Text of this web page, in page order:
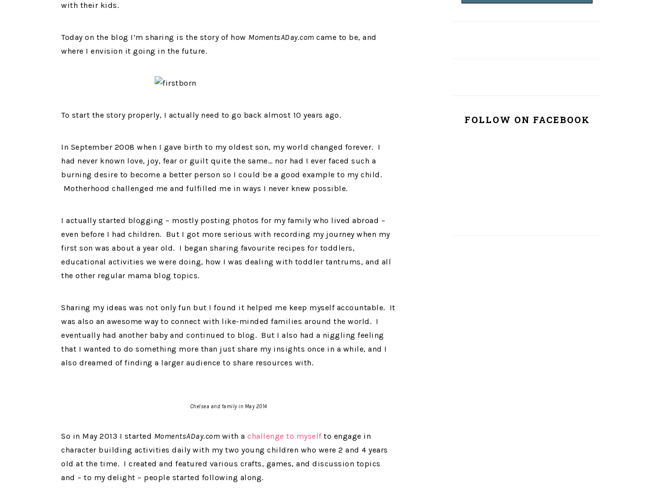
with their kids.
Today on the blog I’m sharing is the story of how MomentsADay.com came to be, and
where I envision it going in the future.
To start the story properly, I actually need to go back almost 10 years ago.
In September 2008 when I gave birth to my oldest son, my world changed forever. I
had never known love, joy, fear or guilt quite the same… nor had I ever faced such a
burning desire to become a better person so I could be a good example to my child.
Motherhood challenged me and fulfilled me in ways I never knew possible.
I actually started blogging – mostly posting photos for my family who lived abroad –
even before I had children. But I got more serious with recording my journey when my
first son was about a year old. I began sharing favourite recipes for toddlers,
educational activities we were doing, how I was dealing with toddler tantrums, and all
the other regular mama blog topics.
Sharing my ideas was not only fun but I found it helped me keep myself accountable. It
was also an awesome way to connect with like-minded families around the world. I
eventually had another baby and continued to blog. But I also had a niggling feeling
that I wanted to do something more than just share my insights once in a while, and I
also dreamed of finding a larger audience to share resources with.
Chelsea and family in May 2014
So in May 2013 I started MomentsADay.com with a challenge to myselfto engage in
character building activities daily with my two young children who were 2 and 4 years
old at the time. I created and featured various crafts, games, and discussion topics
and – to my delight – people started following along.
FOLLOW ON FACEBOOK